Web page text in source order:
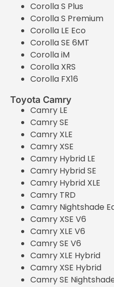
Corolla S Plus
Corolla S Premium
Corolla LE Eco
Corolla SE 6MT
Corolla iM
Corolla XRS
Corolla FX16
Toyota Camry
Camry LE
Camry SE
Camry XLE
Camry XSE
Camry Hybrid LE
Camry Hybrid SE
Camry Hybrid XLE
Camry TRD
Camry Nightshade
Camry XSE V6
Camry XLE V6
Camry SE V6
Camry XLE Hybrid
Camry XSE Hybrid
Camry SE